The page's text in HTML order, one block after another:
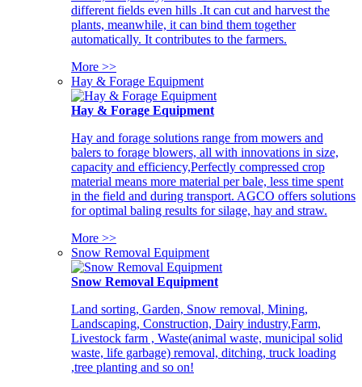
different fields even hills .It can cut and harvest the
plants, meanwhile, it can bind them together
automatically. It contributes to the farmers.
More >>
Hay & Forage Equipment
Hay & Forage Equipment
Hay and forage solutions range from mowers and
balers to forage blowers, all with innovations in size,
capacity and efficiency,Perfectly compressed crop
material means more material per bale, less time spent
in the field and during transport. AGCO offers solutions
for optimal baling results for silage, hay and straw.
More >>
Snow Removal Equipment
Snow Removal Equipment
Land sorting, Garden, Snow removal, Mining,
Landscaping, Construction, Dairy industry,Farm,
Livestock farm , Waste(animal waste, municipal solid
waste, life garbage) removal, ditching, truck loading
,tree planting and so on!